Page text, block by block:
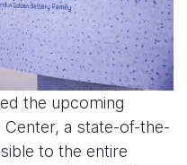
the upcoming
a state-of-the-
to the entire